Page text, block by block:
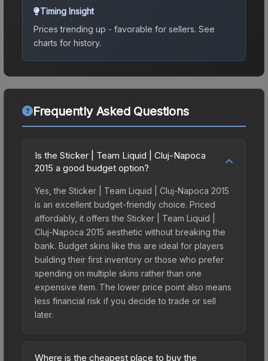
Timing Insight
Prices trending up - favorable for sellers. See
charts for history.
Frequently Asked Questions
Is the Sticker | Team Liquid | Cluj-Napoca
2015 a good budget option?
Yes, the Sticker | Team Liquid | Cluj-Napoca 2015
is an excellent budget-friendly choice. Priced
affordably, it offers the Sticker | Team Liquid |
Cluj-Napoca 2015 aesthetic without breaking the
bank. Budget skins like this are ideal for players
building their first inventory or those who prefer
spending on multiple skins rather than one
expensive item. The lower price point also means
less financial risk if you decide to trade or sell
later.
Where is the cheapest place to buy the